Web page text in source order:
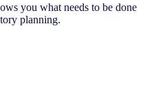
you what needs to be done
planning.